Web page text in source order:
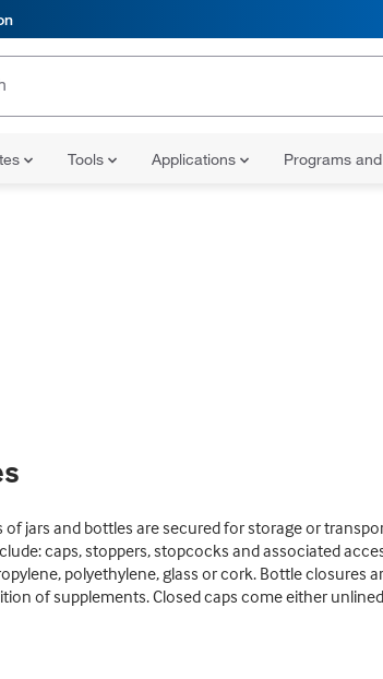
Tools Applications Programs
jars and bottles are secured for storage or
caps, stoppers, stopcocks and associated
polyethylene, glass or cork. Bottle
of supplements. Closed caps come either